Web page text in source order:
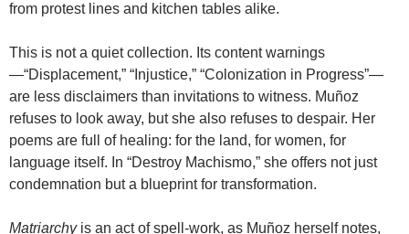
from protest lines and kitchen tables alike.
This is not a quiet collection. Its content warnings
—“Displacement,” “Injustice,” “Colonization in Progress”—
are less disclaimers than invitations to witness. Muñoz
refuses to look away, but she also refuses to despair. Her
poems are full of healing: for the land, for women, for
language itself. In “Destroy Machismo,” she offers not just
condemnation but a blueprint for transformation.
Matriarchyis an act of spell-work, as Muñoz herself notes,